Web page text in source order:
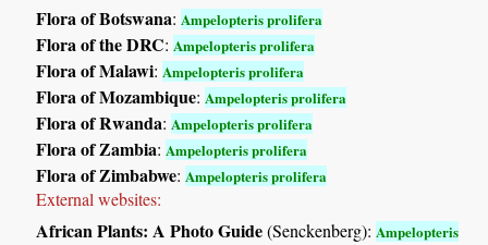
Flora of Botswana: Ampelopteris prolifera
Flora of the DRC: Ampelopteris prolifera
Flora of Malawi: Ampelopteris prolifera
Flora of Mozambique: Ampelopteris prolifera
Flora of Rwanda: Ampelopteris prolifera
Flora of Zambia: Ampelopteris prolifera
Flora of Zimbabwe: Ampelopteris prolifera
External websites:
African Plants: A Photo Guide(Senckenberg): Ampelopteris